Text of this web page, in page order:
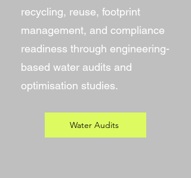
recycling, reuse, footprint
management, and compliance
readiness through engineering-
based water audits and
optimisation studies.
Water Audits